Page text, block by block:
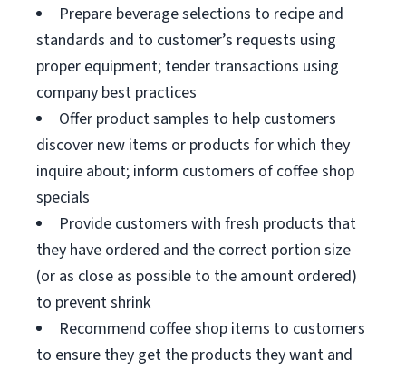
Prepare beverage selections to recipe and
standards and to customer’s requests using
proper equipment; tender transactions using
company best practices
Offer product samples to help customers
discover new items or products for which they
inquire about; inform customers of coffee shop
specials
Provide customers with fresh products that
they have ordered and the correct portion size
(or as close as possible to the amount ordered)
to prevent shrink
Recommend coffee shop items to customers
to ensure they get the products they want and